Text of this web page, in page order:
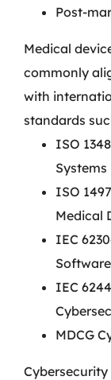
Post-
Medical
commonly
with
standards
ISO
Systems
ISO
Medical
IEC
IEC
MDCG